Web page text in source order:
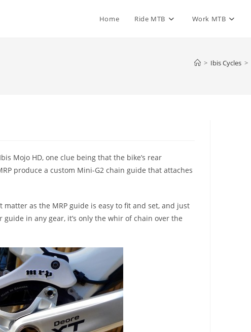
Home Ride MTB Work MTB
> Ibis Cycles >
Mojo HD, one clue being that the bike’s rear
produce a custom Mini-G2 chain guide that attaches
as the MRP guide is easy to fit and set, and just
in any gear, it’s only the whir of chain over the